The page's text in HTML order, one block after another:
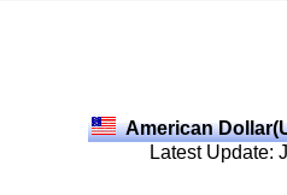
American
Latest Update: